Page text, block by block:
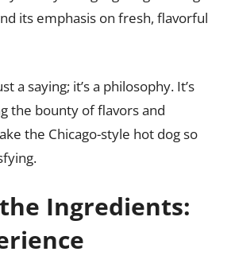
its emphasis on fresh, flavorful
a saying; it’s a philosophy. It’s
the bounty of flavors and
the Chicago-style hot dog so
Ingredients: